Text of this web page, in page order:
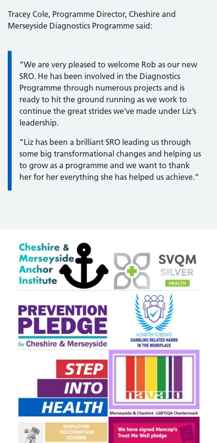
Tracey Cole, Programme Director, Cheshire and
Merseyside Diagnostics Programme said:
Information:
“We are very pleased to welcome Rob as our new
SRO. He has been involved in the Diagnostics
Programme through numerous projects and is
ready to hit the ground running as we work to
continue the great strides we’ve made under Liz’s
leadership.
“Liz has been a brilliant SRO leading us through
some big transformational changes and helping us
to grow as a programme and we want to thank
her for her everything she has helped us achieve.”